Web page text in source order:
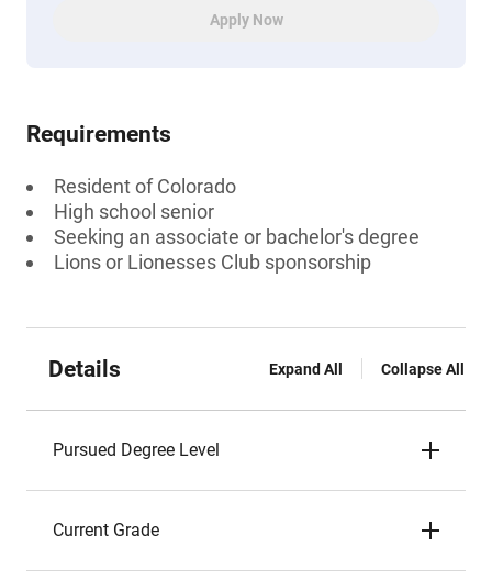
Apply Now
Requirements
Resident of Colorado
High school senior
Seeking an associate or bachelor's degree
Lions or Lionesses Club sponsorship
Details Expand All Collapse All
Pursued Degree Level
Current Grade